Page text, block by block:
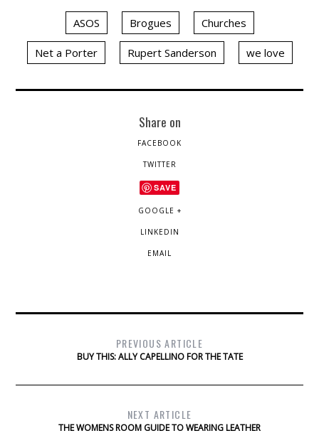
ASOS Brogues Churches
Net a Porter Rupert Sanderson we love
Share on
FACEBOOK
TWITTER
SAVE
GOOGLE +
LINKEDIN
EMAIL
PREVIOUS ARTICLE
BUY THIS: ALLY CAPELLINO FOR THE TATE
NEXT ARTICLE
THE WOMENS ROOM GUIDE TO WEARING LEATHER